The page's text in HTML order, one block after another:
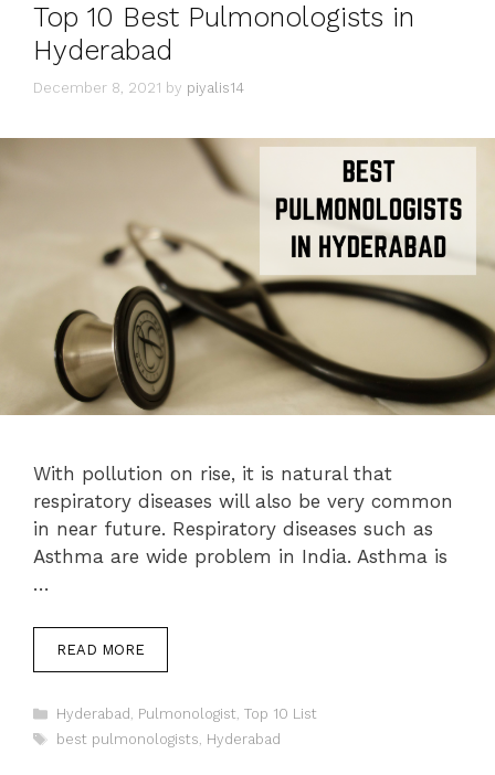
Top 10 Best Pulmonologists in
Hyderabad
December 8, 2021 by piyalis14
With pollution on rise, it is natural that
respiratory diseases will also be very common
in near future. Respiratory diseases such as
Asthma are wide problem in India. Asthma is
…
READ MORE
Categories
Hyderabad Pulmonologist Top 10 List
Tags
best pulmonologists Hyderabad